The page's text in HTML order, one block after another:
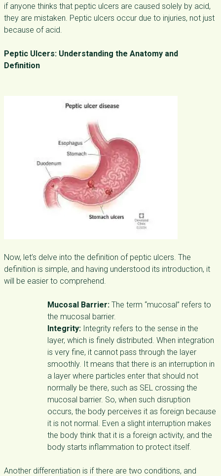
if anyone thinks that peptic ulcers are caused solely by acid,
they are mistaken. Peptic ulcers occur due to injuries, not just
because of acid.
Peptic Ulcers: Understanding the Anatomy and
Definition
Now, let’s delve into the definition of peptic ulcers. The
definition is simple, and having understood its introduction, it
will be easier to comprehend.
Mucosal Barrier: The term “mucosal” refers to
the mucosal barrier.
Integrity: Integrity refers to the sense in the
layer, which is finely distributed. When integration
is very fine, it cannot pass through the layer
smoothly. It means that there is an interruption in
a layer where particles enter that should not
normally be there, such as SEL crossing the
mucosal barrier. So, when such disruption
occurs, the body perceives it as foreign because
it is not normal. Even a slight interruption makes
the body think that it is a foreign activity, and the
body starts inflammation to protect itself.
Another differentiation is if there are two conditions, and